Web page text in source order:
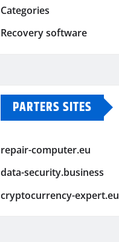
Categories
Recovery software
PARTERS SITES
repair-computer.eu
data-security.business
cryptocurrency-expert.eu